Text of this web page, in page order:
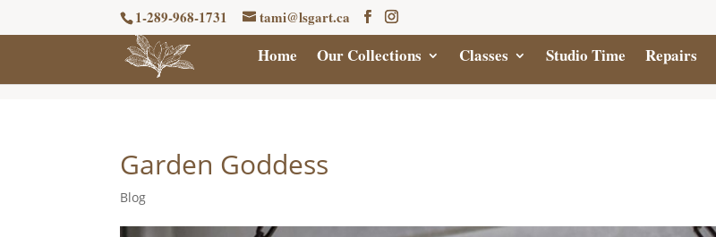
1-289-968-1731 tami@lsgart.ca
Home Our Collections Classes Studio Time Repairs
Garden Goddess
Blog